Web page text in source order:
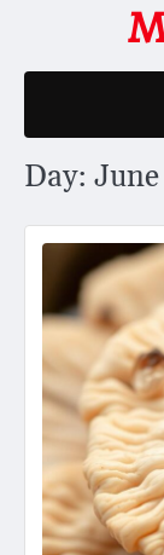
content
Day: